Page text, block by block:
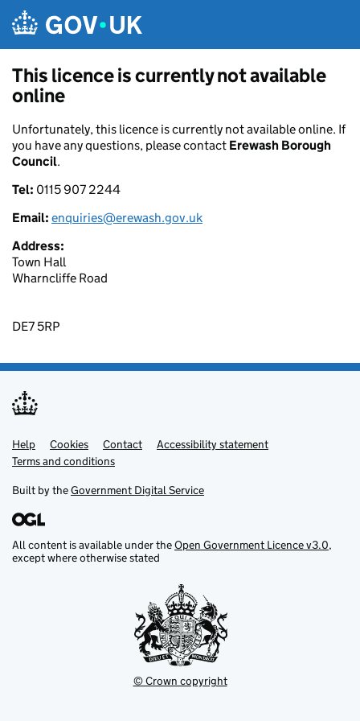
This licence is currently not available
online
Unfortunately, this licence is currently not available online. If
you have any questions, please contact Erewash Borough
Council.
Tel: 0115 907 2244
Email: enquiries@erewash.gov.uk
Address:
Town Hall
Wharncliffe Road
DE7 5RP
Support links
Help Cookies Contact
Accessibility statement
Terms and conditions
Built by theGovernment Digital Service
All content is available under theOpen Government Licence v3.0,
except where otherwise stated
© Crown copyright